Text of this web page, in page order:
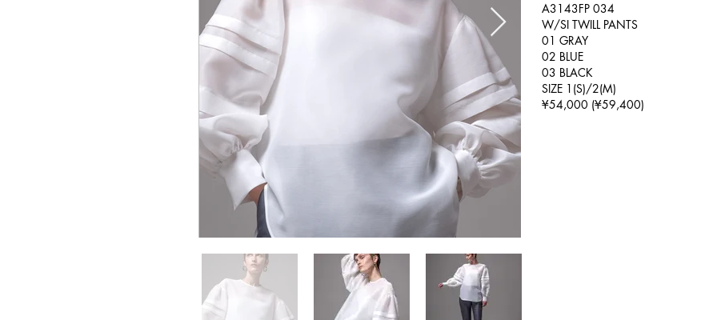
A3143FP 034
W/SI TWILL PANTS
01 GRAY
02 BLUE
03 BLACK
SIZE 1(S)/2(M)
¥54,000 (¥59,400)